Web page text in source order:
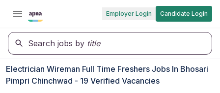
Employer Login Candidate Login
Search jobs by title
Electrician Wireman Full Time Freshers Jobs In Bhosari
Pimpri Chinchwad - 19 Verified Vacancies